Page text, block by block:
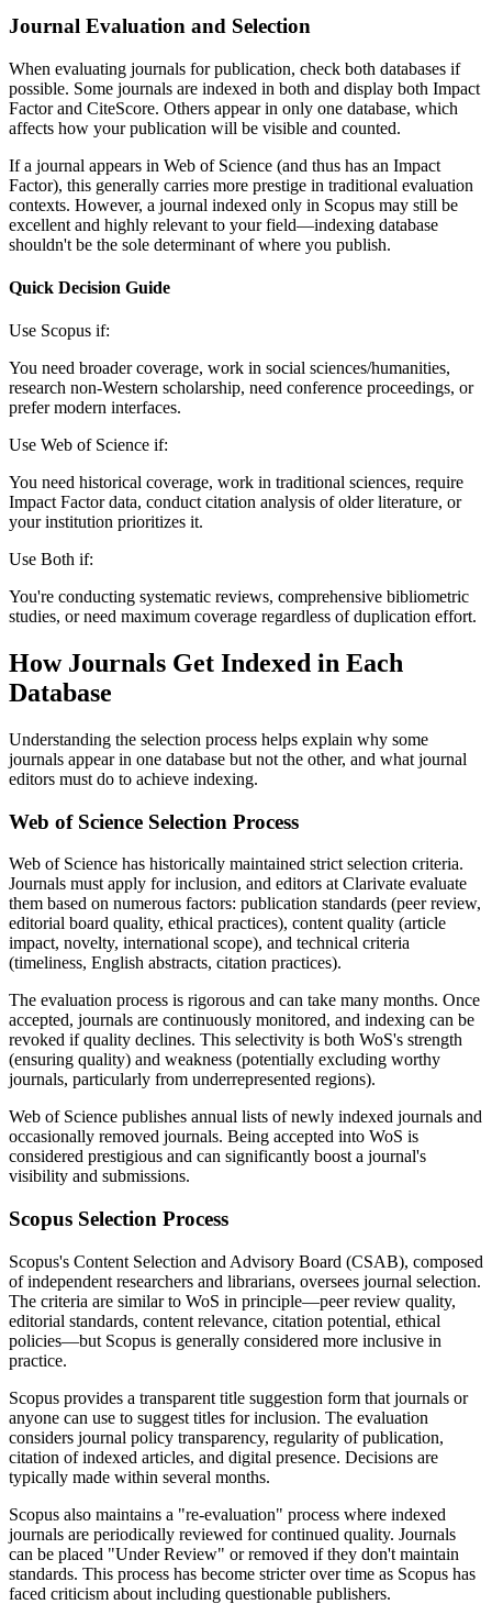
Journal Evaluation and Selection
When evaluating journals for publication, check both databases if
possible. Some journals are indexed in both and display both Impact
Factor and CiteScore. Others appear in only one database, which
affects how your publication will be visible and counted.
If a journal appears in Web of Science (and thus has an Impact
Factor), this generally carries more prestige in traditional evaluation
contexts. However, a journal indexed only in Scopus may still be
excellent and highly relevant to your field—indexing database
shouldn't be the sole determinant of where you publish.
Quick Decision Guide
Use Scopus if:
You need broader coverage, work in social sciences/humanities,
research non-Western scholarship, need conference proceedings, or
prefer modern interfaces.
Use Web of Science if:
You need historical coverage, work in traditional sciences, require
Impact Factor data, conduct citation analysis of older literature, or
your institution prioritizes it.
Use Both if:
You're conducting systematic reviews, comprehensive bibliometric
studies, or need maximum coverage regardless of duplication effort.
How Journals Get Indexed in Each
Database
Understanding the selection process helps explain why some
journals appear in one database but not the other, and what journal
editors must do to achieve indexing.
Web of Science Selection Process
Web of Science has historically maintained strict selection criteria.
Journals must apply for inclusion, and editors at Clarivate evaluate
them based on numerous factors: publication standards (peer review,
editorial board quality, ethical practices), content quality (article
impact, novelty, international scope), and technical criteria
(timeliness, English abstracts, citation practices).
The evaluation process is rigorous and can take many months. Once
accepted, journals are continuously monitored, and indexing can be
revoked if quality declines. This selectivity is both WoS's strength
(ensuring quality) and weakness (potentially excluding worthy
journals, particularly from underrepresented regions).
Web of Science publishes annual lists of newly indexed journals and
occasionally removed journals. Being accepted into WoS is
considered prestigious and can significantly boost a journal's
visibility and submissions.
Scopus Selection Process
Scopus's Content Selection and Advisory Board (CSAB), composed
of independent researchers and librarians, oversees journal selection.
The criteria are similar to WoS in principle—peer review quality,
editorial standards, content relevance, citation potential, ethical
policies—but Scopus is generally considered more inclusive in
practice.
Scopus provides a transparent title suggestion form that journals or
anyone can use to suggest titles for inclusion. The evaluation
considers journal policy transparency, regularity of publication,
citation of indexed articles, and digital presence. Decisions are
typically made within several months.
Scopus also maintains a "re-evaluation" process where indexed
journals are periodically reviewed for continued quality. Journals
can be placed "Under Review" or removed if they don't maintain
standards. This process has become stricter over time as Scopus has
faced criticism about including questionable publishers.